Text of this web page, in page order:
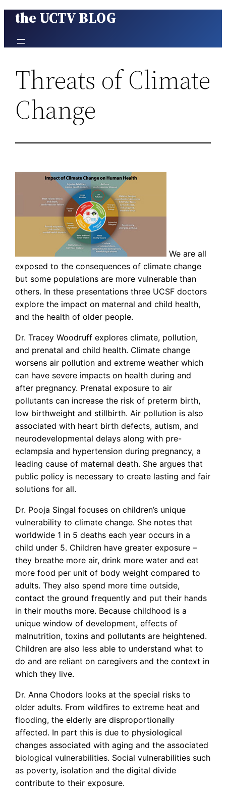
Skip
content
the UCTV BLOG
Threats of Climate
Change
We are all
exposed to the consequences of climate change
but some populations are more vulnerable than
others. In these presentations three UCSF doctors
explore the impact on maternal and child health,
and the health of older people.
Dr. Tracey Woodruff explores climate, pollution,
and prenatal and child health. Climate change
worsens air pollution and extreme weather which
can have severe impacts on health during and
after pregnancy. Prenatal exposure to air
pollutants can increase the risk of preterm birth,
low birthweight and stillbirth. Air pollution is also
associated with heart birth defects, autism, and
neurodevelopmental delays along with pre-
eclampsia and hypertension during pregnancy, a
leading cause of maternal death. She argues that
public policy is necessary to create lasting and fair
solutions for all.
Dr. Pooja Singal focuses on children’s unique
vulnerability to climate change. She notes that
worldwide 1 in 5 deaths each year occurs in a
child under 5. Children have greater exposure –
they breathe more air, drink more water and eat
more food per unit of body weight compared to
adults. They also spend more time outside,
contact the ground frequently and put their hands
in their mouths more. Because childhood is a
unique window of development, effects of
malnutrition, toxins and pollutants are heightened.
Children are also less able to understand what to
do and are reliant on caregivers and the context in
which they live.
Dr. Anna Chodors looks at the special risks to
older adults. From wildfires to extreme heat and
flooding, the elderly are disproportionally
affected. In part this is due to physiological
changes associated with aging and the associated
biological vulnerabilities. Social vulnerabilities such
as poverty, isolation and the digital divide
contribute to their exposure.